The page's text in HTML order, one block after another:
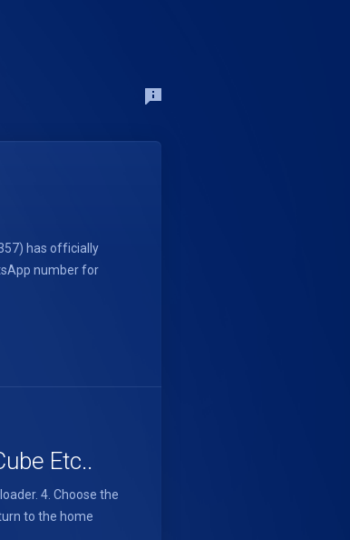
has officially
number for
Etc..
4. Choose the
to the home